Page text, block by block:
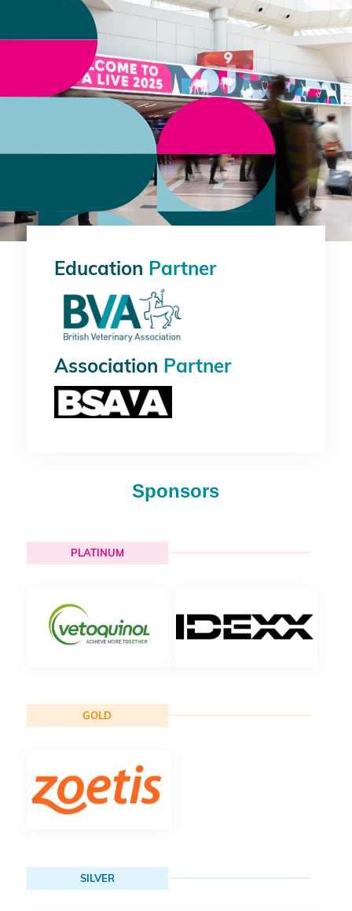
Education Partner
Association Partner
Sponsors
PLATINUM
GOLD
SILVER